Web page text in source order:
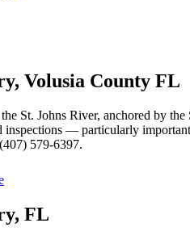
, Volusia County FL
St. Johns River, anchored by
inspections — particularly
579-6397.
FL